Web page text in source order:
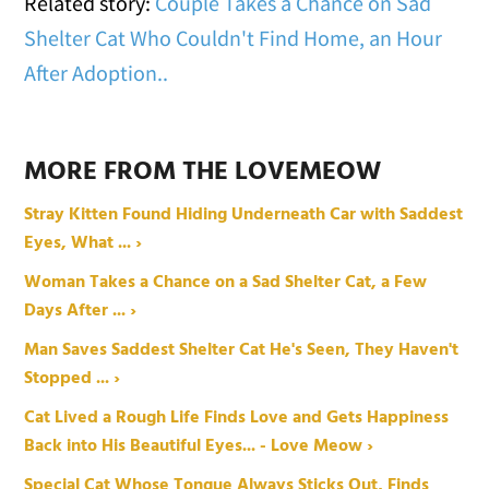
Shelter Cat Who Couldn't Find Home, an Hour
After Adoption..
MORE FROM THE LOVEMEOW
Stray Kitten Found Hiding Underneath Car with Saddest
Eyes, What ... ›
Woman Takes a Chance on a Sad Shelter Cat, a Few
Days After ... ›
Man Saves Saddest Shelter Cat He's Seen, They Haven't
Stopped ... ›
Cat Lived a Rough Life Finds Love and Gets Happiness
Back into His Beautiful Eyes... - Love Meow ›